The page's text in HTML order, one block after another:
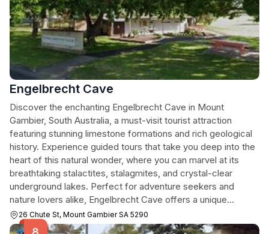
Engelbrecht Cave
Discover the enchanting Engelbrecht Cave in Mount
Gambier, South Australia, a must-visit tourist attraction
featuring stunning limestone formations and rich geological
history. Experience guided tours that take you deep into the
heart of this natural wonder, where you can marvel at its
breathtaking stalactites, stalagmites, and crystal-clear
underground lakes. Perfect for adventure seekers and
nature lovers alike, Engelbrecht Cave offers a unique
glimpse into the earth's geological processes.
26 Chute St, Mount Gambier SA 5290